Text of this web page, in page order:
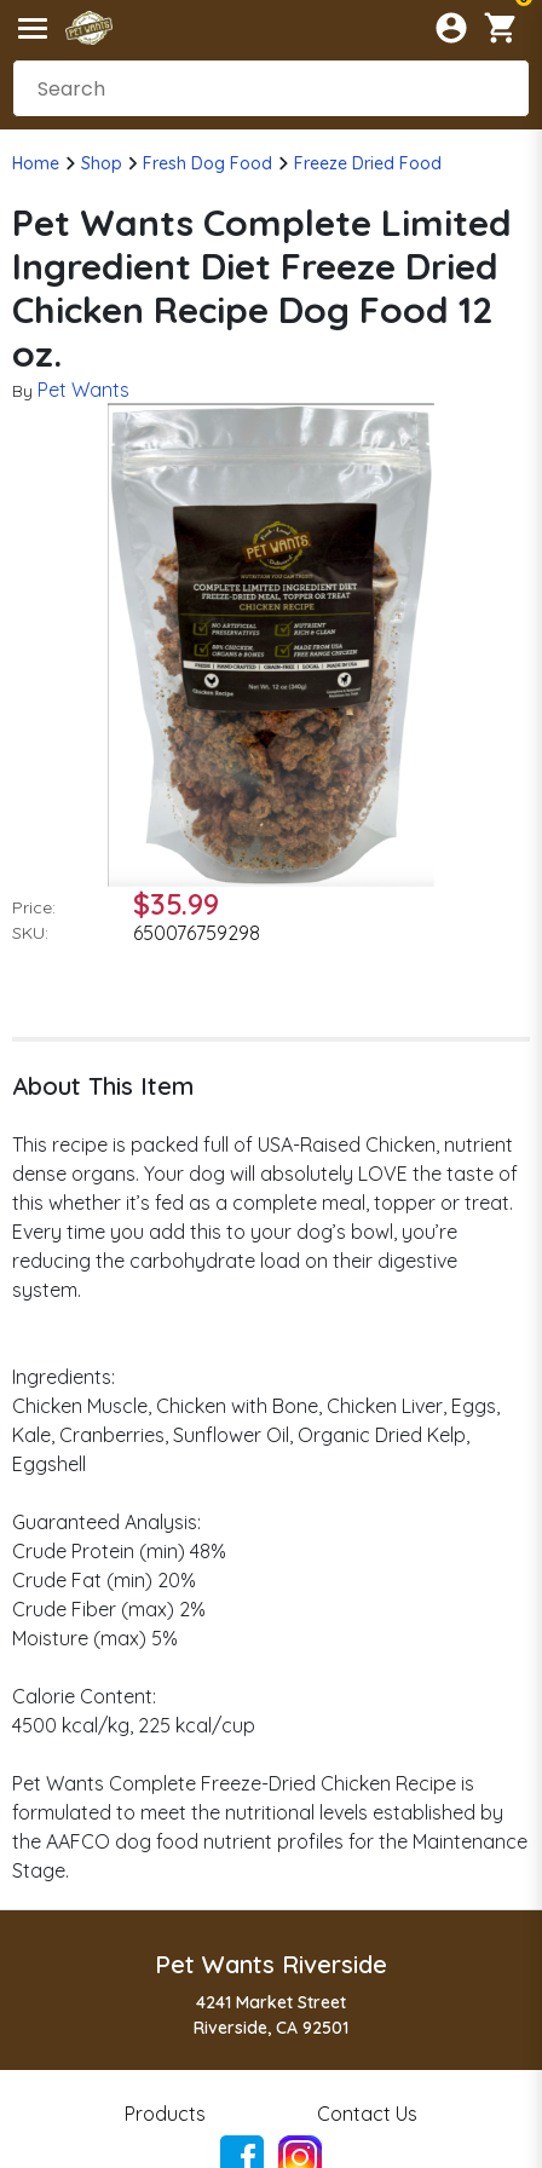
Home Shop Fresh Dog Food Freeze Dried Food
Pet Wants Complete Limited
Ingredient Diet Freeze Dried
Chicken Recipe Dog Food 12
oz.
By Pet Wants
Price: $35.99
SKU: 650076759298
About This Item
This recipe is packed full of USA-Raised Chicken, nutrient
dense organs. Your dog will absolutely LOVE the taste of
this whether it’s fed as a complete meal, topper or treat.
Every time you add this to your dog’s bowl, you’re
reducing the carbohydrate load on their digestive
system.
Ingredients:
Chicken Muscle, Chicken with Bone, Chicken Liver, Eggs,
Kale, Cranberries, Sunflower Oil, Organic Dried Kelp,
Eggshell
Guaranteed Analysis:
Crude Protein (min) 48%
Crude Fat (min) 20%
Crude Fiber (max) 2%
Moisture (max) 5%
Calorie Content:
4500 kcal/kg, 225 kcal/cup
Pet Wants Complete Freeze-Dried Chicken Recipe is
formulated to meet the nutritional levels established by
the AAFCO dog food nutrient profiles for the Maintenance
Stage.
Pet Wants Riverside
4241 Market Street
Riverside, CA 92501
Products Contact Us